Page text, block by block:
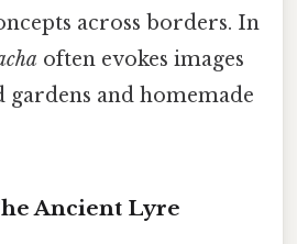
across borders. In
often evokes images
gardens and homemade
Ancient Lyre